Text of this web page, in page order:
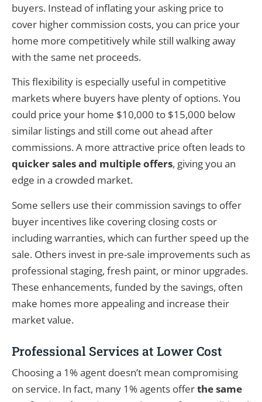
buyers. Instead of inflating your asking price to
cover higher commission costs, you can price your
home more competitively while still walking away
with the same net proceeds.
This flexibility is especially useful in competitive
markets where buyers have plenty of options. You
could price your home $10,000 to $15,000 below
similar listings and still come out ahead after
commissions. A more attractive price often leads to
quicker sales and multiple offers, giving you an
edge in a crowded market.
Some sellers use their commission savings to offer
buyer incentives like covering closing costs or
including warranties, which can further speed up the
sale. Others invest in pre-sale improvements such as
professional staging, fresh paint, or minor upgrades.
These enhancements, funded by the savings, often
make homes more appealing and increase their
market value.
Professional Services at Lower Cost
Choosing a 1% agent doesn’t mean compromising
on service. In fact, many 1% agents offerthe same